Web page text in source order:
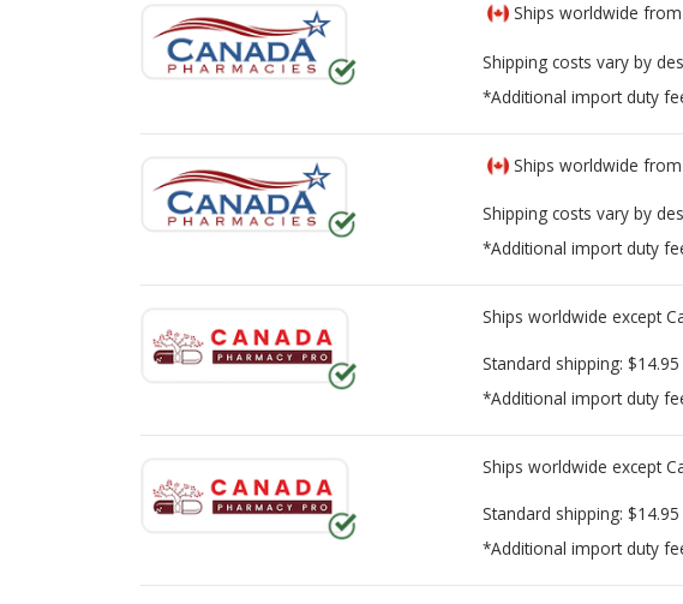
Ships worldwide from
Shipping costs vary by
*Additional import duty
Ships worldwide from
Shipping costs vary by
*Additional import duty
Ships worldwide except
Standard shipping: $14.95
*Additional import duty
Ships worldwide except
Standard shipping: $14.95
*Additional import duty